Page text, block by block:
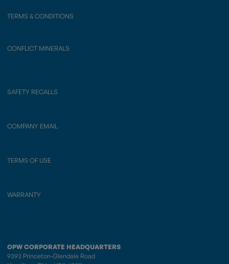
TERMS & CONDITIONS
CONFLICT MINERALS
SAFETY RECALLS
COMPANY EMAIL
TERMS OF USE
WARRANTY
OPW CORPORATE HEADQUARTERS
9393 Princeton-Glendale Road